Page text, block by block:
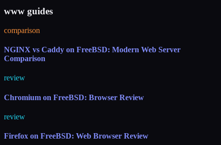
www guides
comparison
NGINX vs Caddy on FreeBSD: Modern Web Server
Comparison
review
Chromium on FreeBSD: Browser Review
review
Firefox on FreeBSD: Web Browser Review